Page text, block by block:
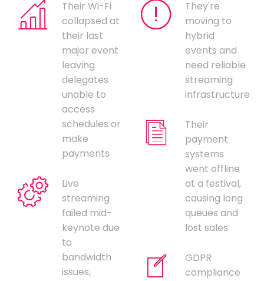
Their Wi-Fi
collapsed at
their last
major event
leaving
delegates
unable to
access
schedules or
make
payments
Live
streaming
failed mid-
keynote due
to
bandwidth
issues,
They're
moving to
hybrid
events and
need reliable
streaming
infrastructure
Their
payment
systems
went offline
at a festival,
causing long
queues and
lost sales
GDPR
compliance